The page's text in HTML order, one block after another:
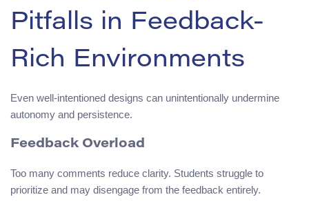
Pitfalls in Feedback-
Rich Environments
Even well-intentioned designs can unintentionally undermine
autonomy and persistence.
Feedback Overload
Too many comments reduce clarity. Students struggle to
prioritize and may disengage from the feedback entirely.